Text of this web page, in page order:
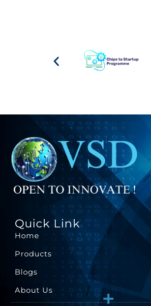
Quick Link
Home
Products
Blogs
About Us